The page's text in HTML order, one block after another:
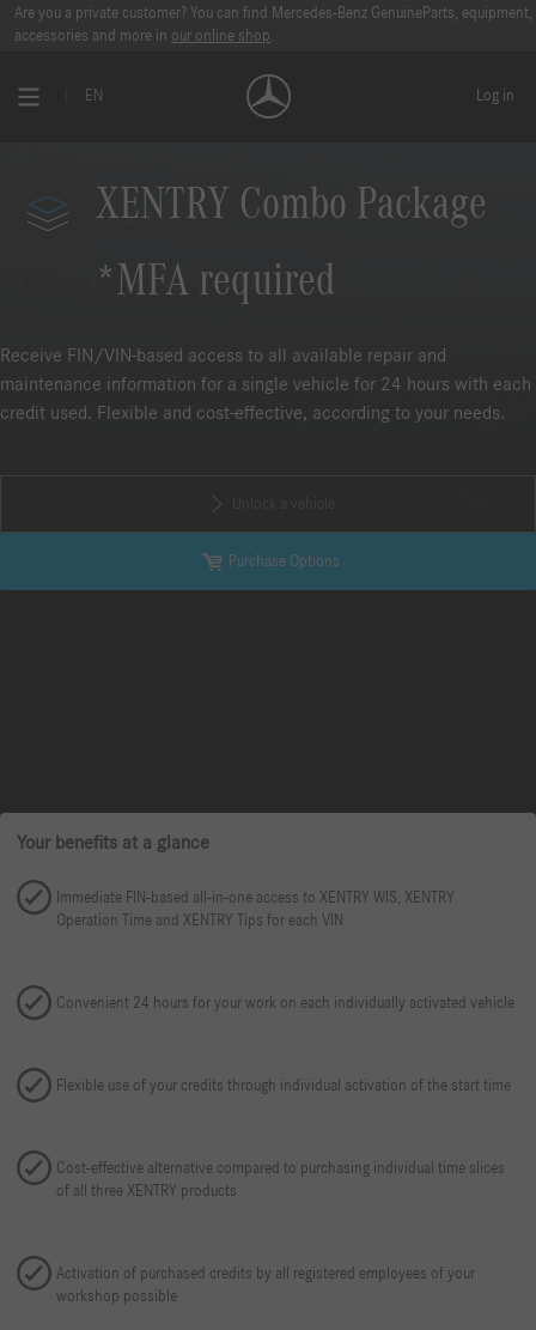
Are you a private customer? You can find Mercedes-Benz GenuineParts, equipment,
accessories and more in our online shop.
EN Log in
XENTRY Combo Package
*MFA required
Receive FIN/VIN-based access to all available repair and
maintenance information for a single vehicle for 24 hours with each
credit used. Flexible and cost-effective, according to your needs.
Purchase Options
Your benefits at a glance
Immediate FIN-based all-in-one access to XENTRY WIS, XENTRY
Operation Time and XENTRY Tips for each VIN
Convenient 24 hours for your work on each individually activated vehicle
Flexible use of your credits through individual activation of the start time
Cost-effective alternative compared to purchasing individual time slices
of all three XENTRY products
Activation of purchased credits by all registered employees of your
workshop possible